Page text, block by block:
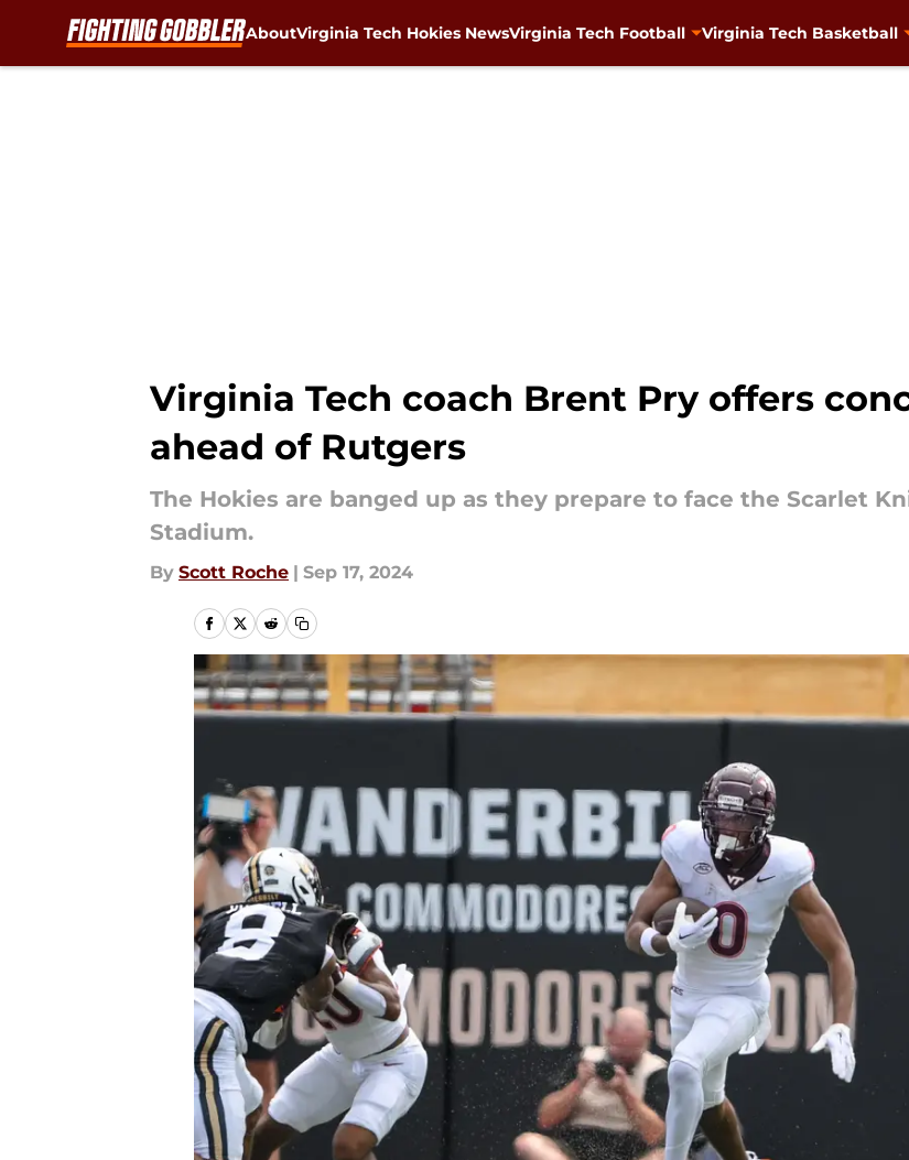
AboutVirginia Tech Hokies NewsVirginia Tech Football Virginia Tech Basketball
Virginia Tech coach Brent Pry offers
ahead of Rutgers
The Hokies are banged up as they prepare to face the Scarlet
Stadium.
By Scott Roche | Sep 17, 2024